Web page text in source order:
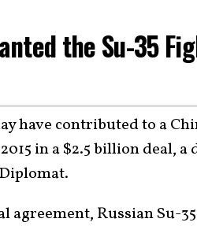
the Su-35
have contributed to a
in a $2.5 billion deal,
agreement, Russian Su-